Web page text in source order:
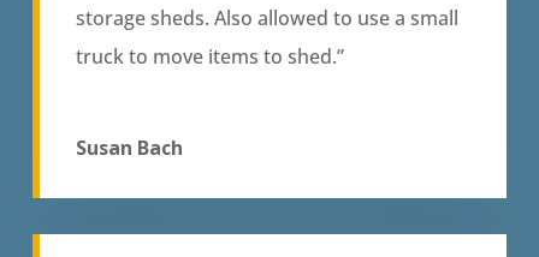
storage sheds. Also allowed to use a small
truck to move items to shed.”
Susan Bach